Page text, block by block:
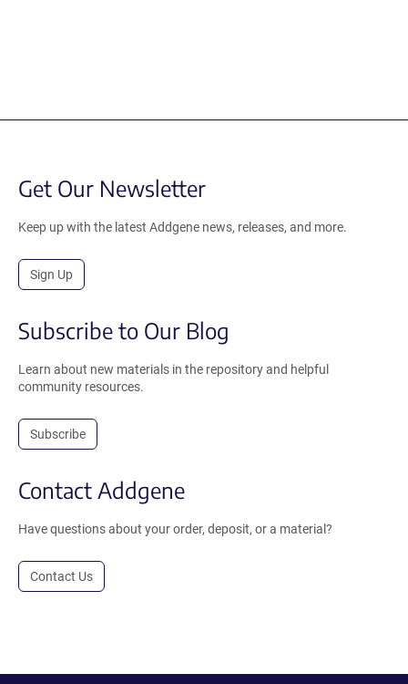
Get Our Newsletter
Keep up with the latest Addgene news, releases, and more.
Sign Up
Subscribe to Our Blog
Learn about new materials in the repository and helpful
community resources.
Subscribe
Contact Addgene
Have questions about your order, deposit, or a material?
Contact Us